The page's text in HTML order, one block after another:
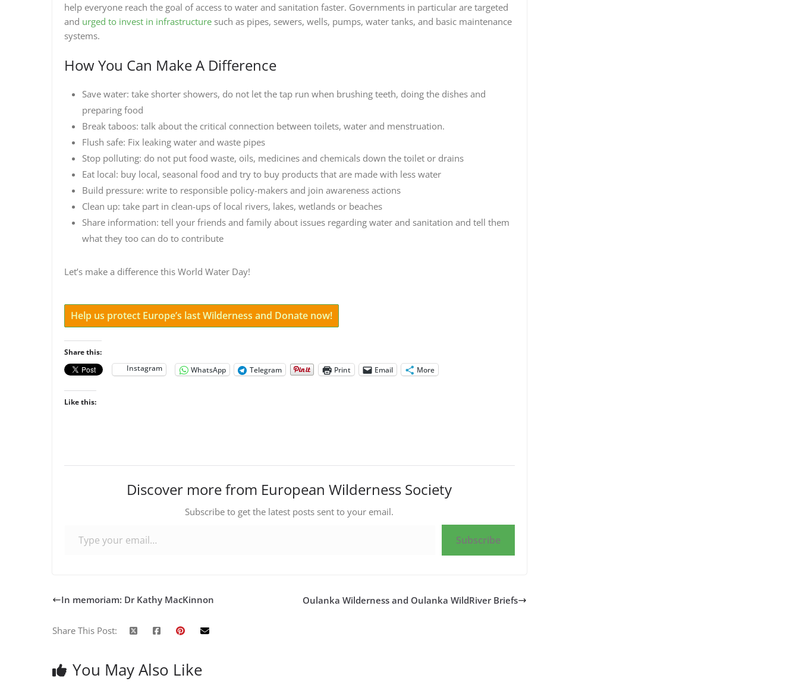
help everyone reach the goal of access to water and sanitation faster. Governments in particular are targeted
and urged to invest in infrastructure such as pipes, sewers, wells, pumps, water tanks, and basic maintenance
systems.
How You Can Make A Difference
Save water: take shorter showers, do not let the tap run when brushing teeth, doing the dishes and
preparing food
Break taboos: talk about the critical connection between toilets, water and menstruation.
Flush safe: Fix leaking water and waste pipes
Stop polluting: do not put food waste, oils, medicines and chemicals down the toilet or drains
Eat local: buy local, seasonal food and try to buy products that are made with less water
Build pressure: write to responsible policy-makers and join awareness actions
Clean up: take part in clean-ups of local rivers, lakes, wetlands or beaches
Share information: tell your friends and family about issues regarding water and sanitation and tell them
what they too can do to contribute
Let’s make a difference this World Water Day!
Help us protect Europe’s last Wilderness and Donate now!
Share this:
Instagram
WhatsApp Telegram Print Email More
Like this:
Discover more from European Wilderness Society
Subscribe to get the latest posts sent to your email.
Subscribe
In memoriam: Dr Kathy MacKinnon Oulanka Wilderness and Oulanka WildRiver Briefs
Share This Post:
You May Also Like